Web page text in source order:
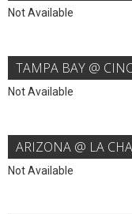
Not Available
TAMPA BAY @
Not Available
ARIZONA @ LA
Not Available